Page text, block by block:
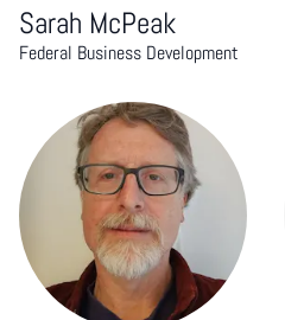
Sarah McPeak
Federal Business Development